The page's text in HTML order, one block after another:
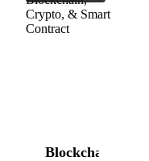
Blockchain